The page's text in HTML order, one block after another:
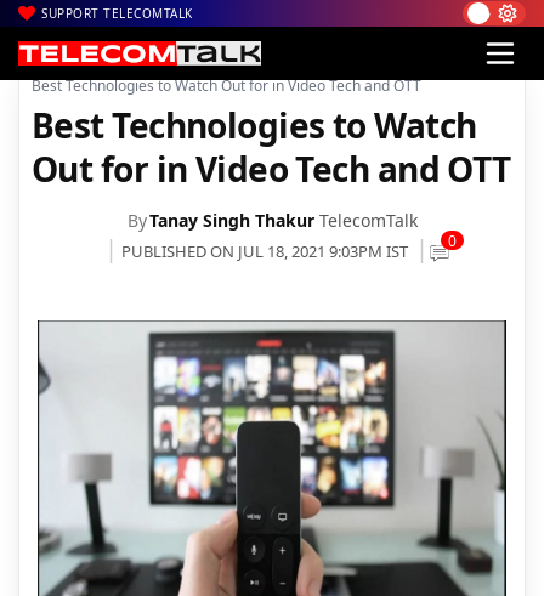
SUPPORT TELECOMTALK
Home| News| Technology News
Best Technologies to Watch Out for in Video Tech and OTT
Best Technologies to Watch
Out for in Video Tech and OTT
ByTanay Singh Thakur TelecomTalk
PUBLISHED ON JUL 18, 2021 9:03PM IST 0